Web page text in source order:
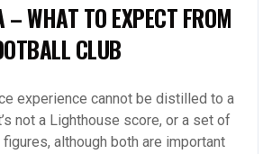
WHAT TO EXPECT FROM
CLUB
experience cannot be distilled to a
not a Lighthouse score, or a set of
although both are important